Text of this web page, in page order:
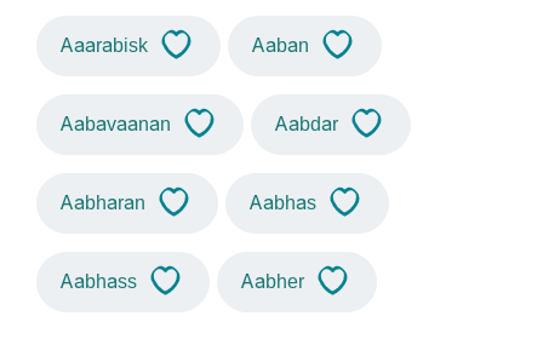
Aaarabisk Aaban
Aabavaanan Aabdar
Aabharan Aabhas
Aabhass Aabher